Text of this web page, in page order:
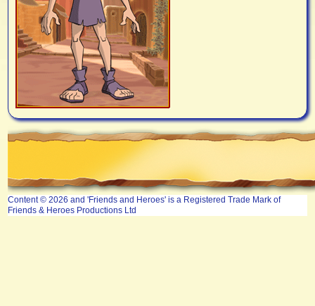
Content © 2026 and 'Friends and Heroes' is a Registered Trade Mark of
Friends & Heroes Productions Ltd